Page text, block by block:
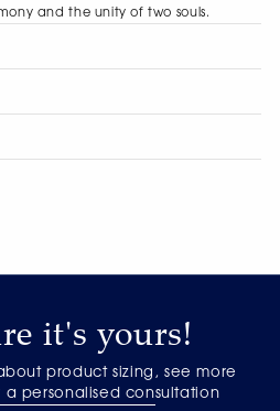
and the unity of two souls.
it's yours!
product sizing, see more
a personalised consultation